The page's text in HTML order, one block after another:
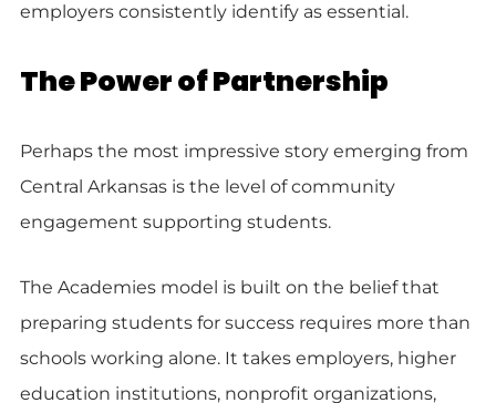
employers consistently identify as essential.
The Power of Partnership
Perhaps the most impressive story emerging from
Central Arkansas is the level of community
engagement supporting students.
The Academies model is built on the belief that
preparing students for success requires more than
schools working alone. It takes employers, higher
education institutions, nonprofit organizations,